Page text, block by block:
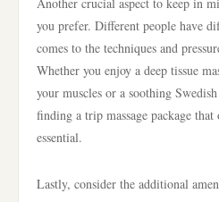
you prefer. Different people have
comes to the techniques and
Whether you enjoy a deep tissue
your muscles or a soothing
finding a trip massage package
essential.
Lastly, consider the additional